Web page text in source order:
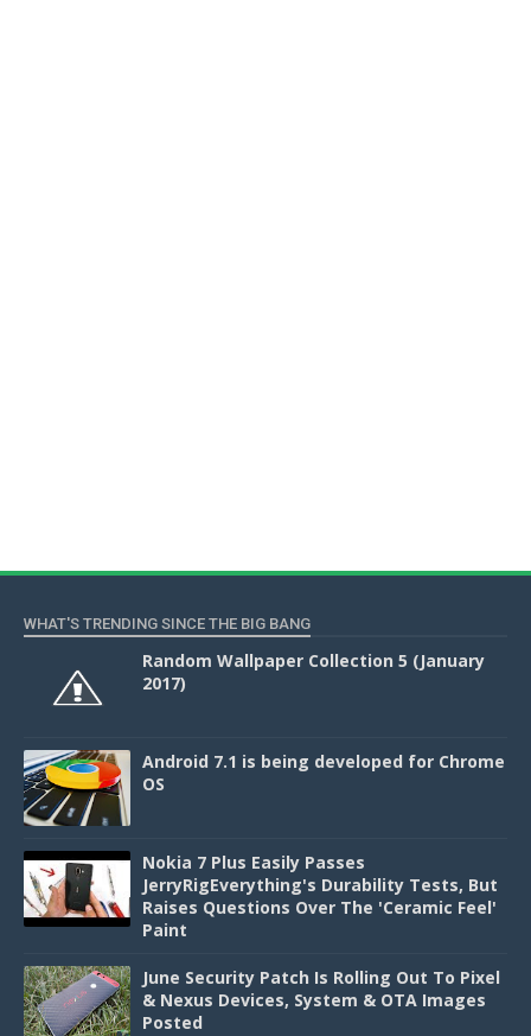
WHAT'S TRENDING SINCE THE BIG BANG
Random Wallpaper Collection 5 (January
2017)
Android 7.1 is being developed for Chrome
OS
Nokia 7 Plus Easily Passes
JerryRigEverything's Durability Tests, But
Raises Questions Over The 'Ceramic Feel'
Paint
June Security Patch Is Rolling Out To Pixel
& Nexus Devices, System & OTA Images
Posted